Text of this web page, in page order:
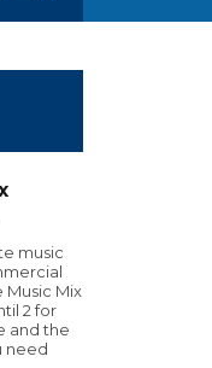
music
Music Mix
2 for
and the
need